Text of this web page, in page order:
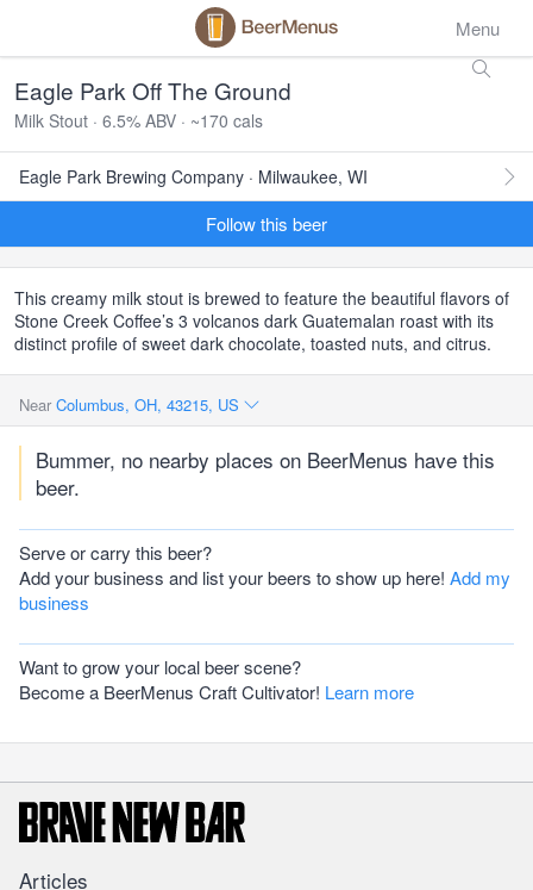
Menu
Eagle Park Off The Ground
Milk Stout · 6.5% ABV · ~170 cals
Eagle Park Brewing Company · Milwaukee, WI
Follow this beer
This creamy milk stout is brewed to feature the beautiful flavors of
Stone Creek Coffee’s 3 volcanos dark Guatemalan roast with its
distinct profile of sweet dark chocolate, toasted nuts, and citrus.
Near Columbus, OH, 43215, US
Bummer, no nearby places on BeerMenus have this
beer.
Serve or carry this beer?
Add your business and list your beers to show up here! Add my
business
Want to grow your local beer scene?
Become a BeerMenus Craft Cultivator! Learn more
Articles